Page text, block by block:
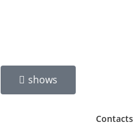
shows
Contacts